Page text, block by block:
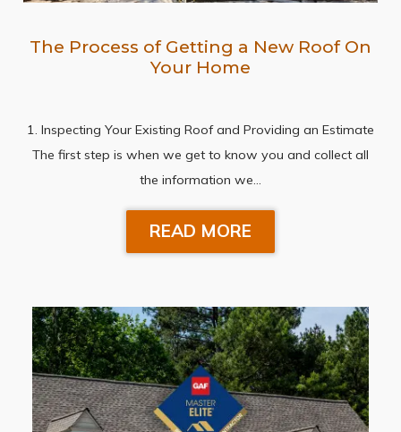
The Process of Getting a New Roof On
Your Home
1. Inspecting Your Existing Roof and Providing an Estimate
The first step is when we get to know you and collect all
the information we…
READ MORE